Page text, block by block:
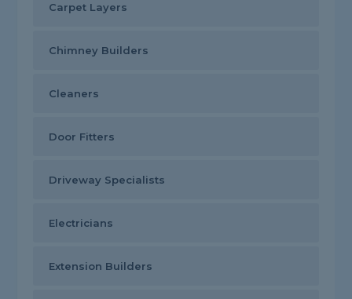
Carpet Layers
Chimney Builders
Cleaners
Door Fitters
Driveway Specialists
Electricians
Extension Builders